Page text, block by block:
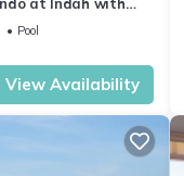
Private Restaurant
Pool
View Availability